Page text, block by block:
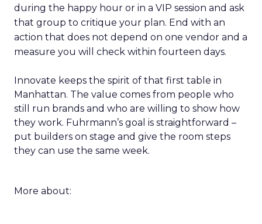
during the happy hour or in a VIP session and ask
that group to critique your plan. End with an
action that does not depend on one vendor and a
measure you will check within fourteen days.
Innovate keeps the spirit of that first table in
Manhattan. The value comes from people who
still run brands and who are willing to show how
they work. Fuhrmann’s goal is straightforward –
put builders on stage and give the room steps
they can use the same week.
More about: